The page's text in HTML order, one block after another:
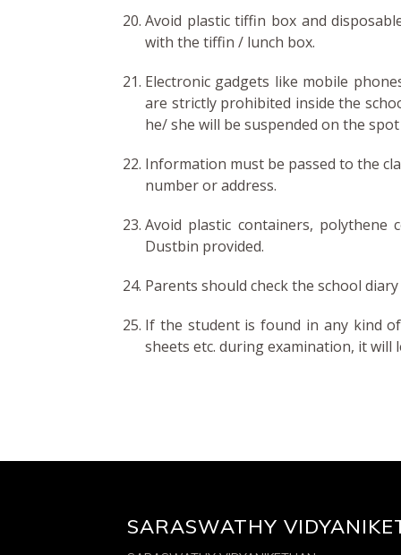
Avoid plastic tiffin box and
with the tiffin / lunch box.
Electronic gadgets like mobile
are strictly prohibited inside the
he/ she will be suspended on the
Information must be passed to the
number or address.
Avoid plastic containers,
Dustbin provided.
Parents should check the school
If the student is found in any kind
sheets etc. during examination, it will
SARASWATHY